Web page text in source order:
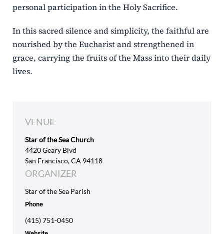
personal participation in the Holy Sacrifice.
In this sacred silence and simplicity, the faithful are
nourished by the Eucharist and strengthened in
grace, carrying the fruits of the Mass into their daily
lives.
VENUE
Star of the Sea Church
4420 Geary Blvd
San Francisco, CA 94118
ORGANIZER
Star of the Sea Parish
Phone
(415) 751-0450